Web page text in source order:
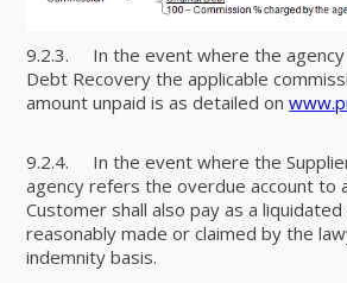
9.2.3. In the event where the agency
Debt Recovery the applicable
amount unpaid is as detailed on
9.2.4. In the event where the
agency refers the overdue account to
Customer shall also pay as a
reasonably made or claimed by the
indemnity basis.